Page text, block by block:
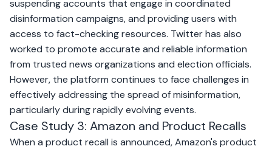
suspending accounts that engage in coordinated
disinformation campaigns, and providing users with
access to fact-checking resources. Twitter has also
worked to promote accurate and reliable information
from trusted news organizations and election officials.
However, the platform continues to face challenges in
effectively addressing the spread of misinformation,
particularly during rapidly evolving events.
Case Study 3: Amazon and Product Recalls
When a product recall is announced, Amazon's product